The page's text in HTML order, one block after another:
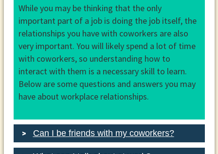
While you may be thinking that the only
important part of a job is doing the job itself, the
relationships you have with coworkers are also
very important. You will likely spend a lot of time
with coworkers, so understanding how to
interact with them is a necessary skill to learn.
Below are some questions and answers you may
have about workplace relationships.
Can I be friends with my coworkers?